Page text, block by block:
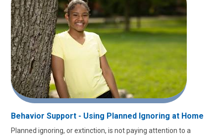
Behavior Support - Using Planned Ignoring at Home
Planned ignoring, or extinction, is not paying attention to a